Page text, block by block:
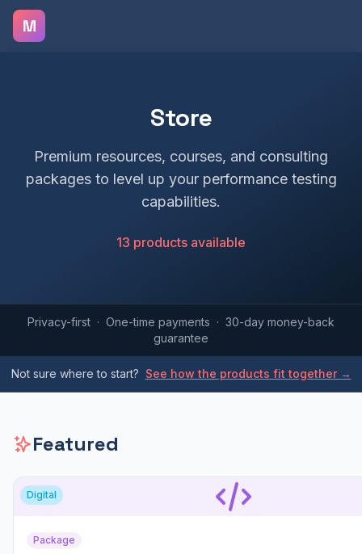
Skip to main content
M
Store
Premium resources, courses, and consulting
packages to level up your performance testing
capabilities.
13 products available
Privacy-first · One-time payments · 30-day money-back
guarantee
Not sure where to start? See how the products fit together →
Featured
Digital
Package